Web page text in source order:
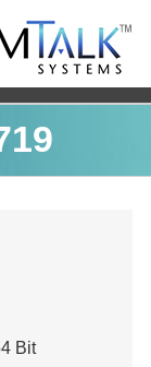
Bit